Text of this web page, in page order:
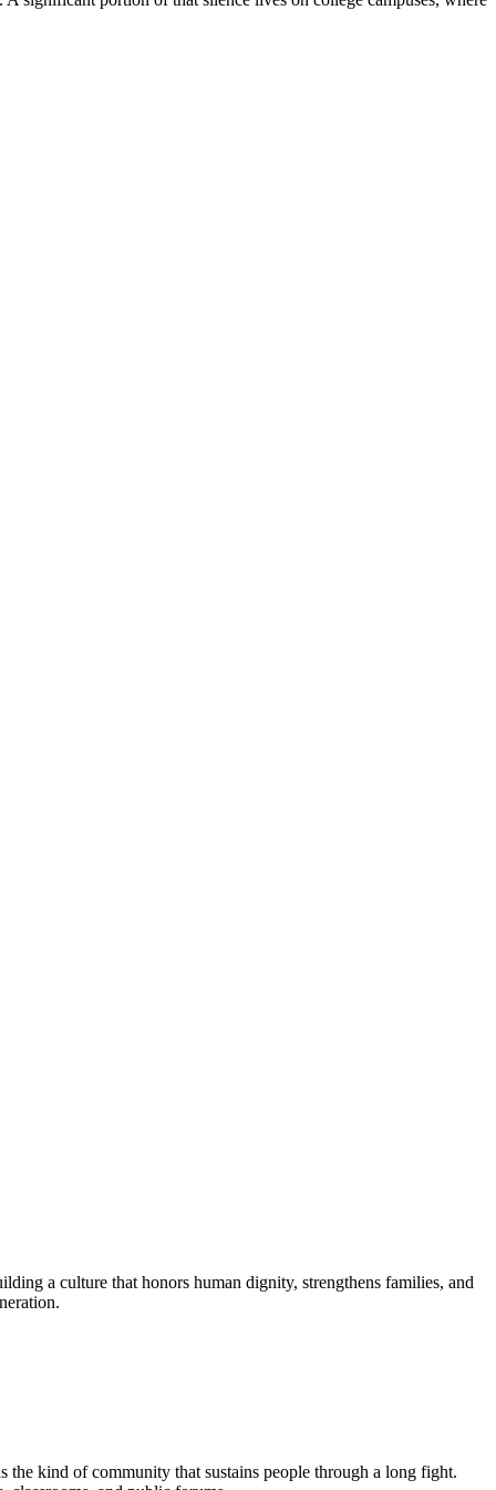
a culture that honors human dignity, strengthens families, and
the kind of community that sustains people through a long fight.